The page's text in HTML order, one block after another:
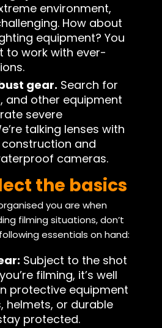
environment,
How about
equipment? You
to work with ever-
gear. Search for
and other equipment
severe
talking lenses with
and
cameras.
the basics
you are when
filming situations, don’t
essentials on hand:
Subject to the shot
filming, it’s well
protective equipment
helmets, or durable
protected.